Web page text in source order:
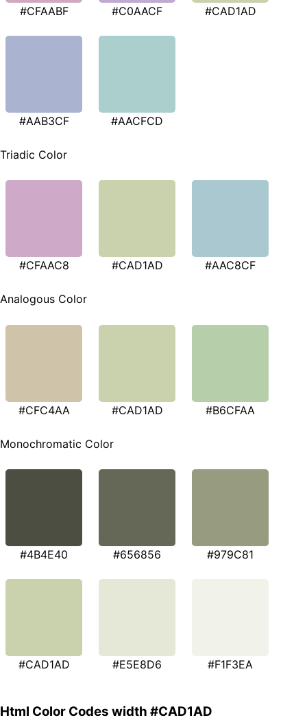
#CFAABF #C0AACF #CAD1AD
#AAB3CF #AACFCD
Triadic Color
#CFAAC8 #CAD1AD #AAC8CF
Analogous Color
#CFC4AA #CAD1AD #B6CFAA
Monochromatic Color
#4B4E40 #656856 #979C81
#CAD1AD #E5E8D6 #F1F3EA
Html Color Codes width #CAD1AD